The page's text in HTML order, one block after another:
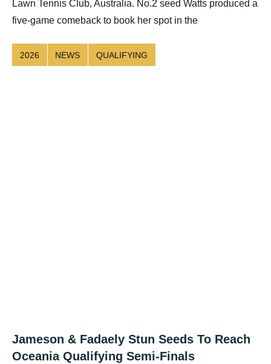
Lawn Tennis Club, Australia. No.2 seed Watts produced a
five-game comeback to book her spot in the
2026 NEWS QUALIFYING
Jameson & Fadaely Stun Seeds To Reach
Oceania Qualifying Semi-Finals